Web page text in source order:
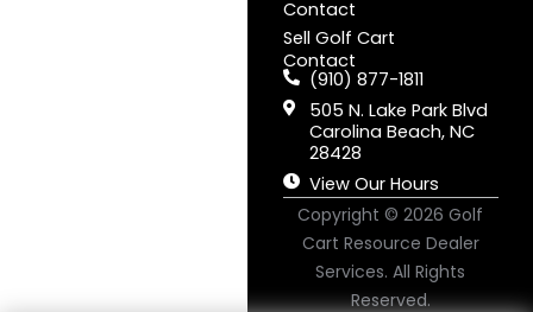
Contact
Sell Golf Cart
Contact
(910) 877-1811
505 N. Lake Park Blvd
Carolina Beach, NC
28428
View Our Hours
Copyright © 2026Golf
Cart Resource Dealer
Services. All Rights
Reserved.